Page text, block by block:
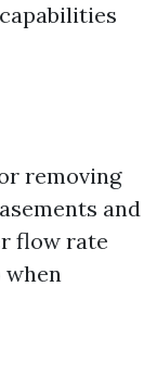
removing
and
flow rate
when